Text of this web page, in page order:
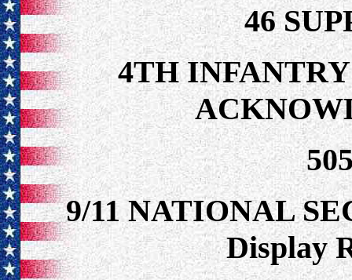
46
4TH
9/11 NATIONAL
Display